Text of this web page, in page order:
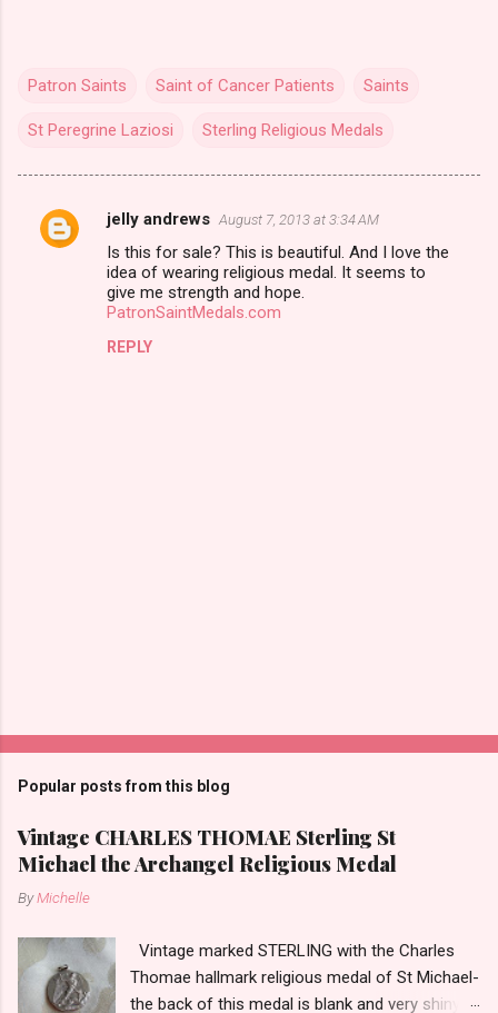
Patron Saints Saint of Cancer Patients Saints
St Peregrine Laziosi Sterling Religious Medals
C
jelly andrews August 7, 2013 at 3:34 AM
Is this for sale? This is beautiful. And I love the
idea of wearing religious medal. It seems to
give me strength and hope.
PatronSaintMedals.com
REPLY
t
C
o
m
e
t
Popular posts from this blog
Vintage CHARLES THOMAE Sterling St
Michael the Archangel Religious Medal
ByMichelle
Vintage marked STERLING with the Charles
Thomae hallmark religious medal of St Michael-
the back of this medal is blank and very shiny-